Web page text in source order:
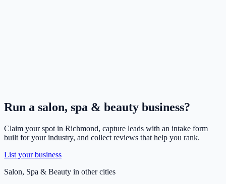
Run a salon, spa & beauty business?
Claim your spot in Richmond, capture leads with an intake form
built for your industry, and collect reviews that help you rank.
List your business
Salon, Spa & Beauty in other cities